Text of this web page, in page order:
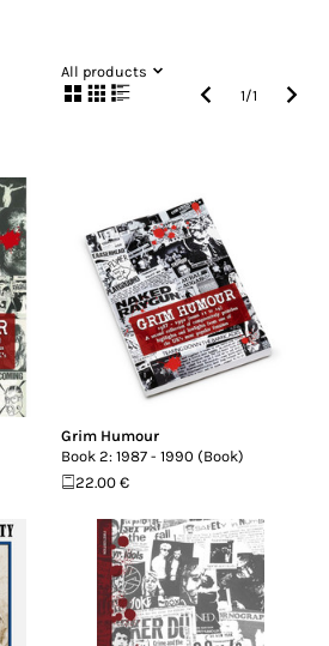
All products
1/1
Grim Humour
Book 2: 1987 - 1990 (Book)
22.00 €